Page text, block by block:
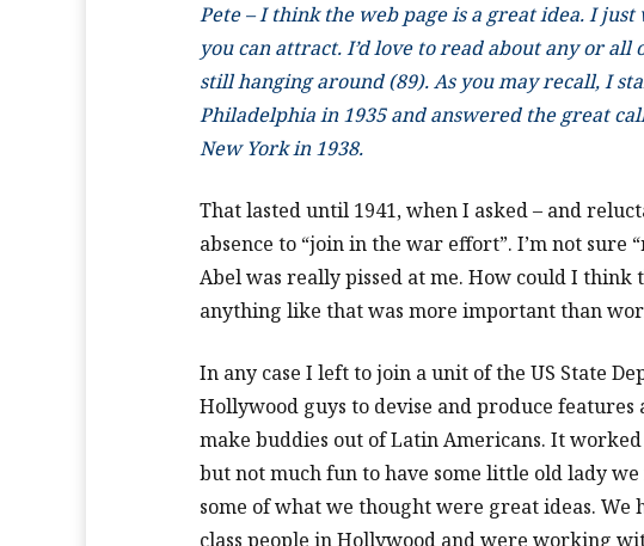
Pete – I think the web page is a great idea. I
you can attract. I’d love to read about any or all
still hanging around (89). As you may recall, I
Philadelphia in 1935 and answered the great
New York in 1938.
That lasted until 1941, when I asked – and
absence to “join in the war effort”. I’m not sure
Abel was really pissed at me. How could I
anything like that was more important than
In any case I left to join a unit of the US State
Hollywood guys to devise and produce
make buddies out of Latin Americans. It
but not much fun to have some little old lady
some of what we thought were great ideas.
class people in Hollywood and were working